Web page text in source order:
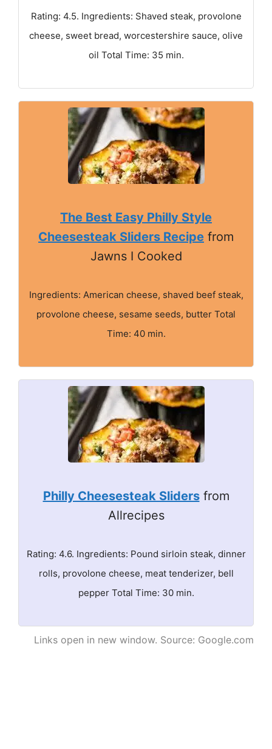
Rating: 4.5. Ingredients: Shaved steak, provolone
cheese, sweet bread, worcestershire sauce, olive
oil Total Time: 35 min.
The Best Easy Philly Style
Cheesesteak Sliders Recipe from
Jawns I Cooked
Ingredients: American cheese, shaved beef steak,
provolone cheese, sesame seeds, butter Total
Time: 40 min.
Philly Cheesesteak Slidersfrom
Allrecipes
Rating: 4.6. Ingredients: Pound sirloin steak, dinner
rolls, provolone cheese, meat tenderizer, bell
pepper Total Time: 30 min.
Links open in new window. Source: Google.com